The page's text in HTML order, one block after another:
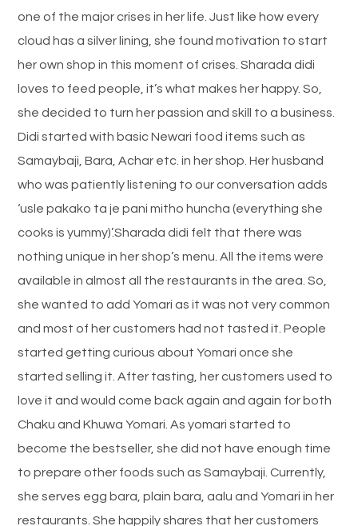
one of the major crises in her life. Just like how every
cloud has a silver lining, she found motivation to start
her own shop in this moment of crises. Sharada didi
loves to feed people, it’s what makes her happy. So,
she decided to turn her passion and skill to a business.
Didi started with basic Newari food items such as
Samaybaji, Bara, Achar etc. in her shop. Her husband
who was patiently listening to our conversation adds
‘usle pakako ta je pani mitho huncha (everything she
cooks is yummy)’.Sharada didi felt that there was
nothing unique in her shop’s menu. All the items were
available in almost all the restaurants in the area. So,
she wanted to add Yomari as it was not very common
and most of her customers had not tasted it. People
started getting curious about Yomari once she
started selling it. After tasting, her customers used to
love it and would come back again and again for both
Chaku and Khuwa Yomari. As yomari started to
become the bestseller, she did not have enough time
to prepare other foods such as Samaybaji. Currently,
she serves egg bara, plain bara, aalu and Yomari in her
restaurants. She happily shares that her customers